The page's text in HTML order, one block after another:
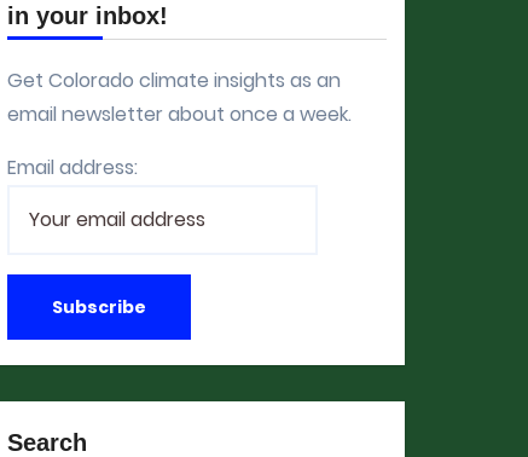
in your inbox!
Get Colorado climate insights as an
email newsletter about once a week.
Email address:
Search